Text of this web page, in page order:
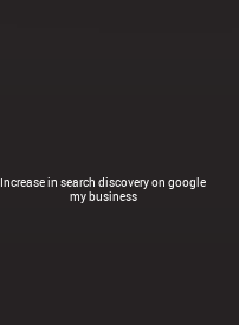
Increase in search discovery on google
my business